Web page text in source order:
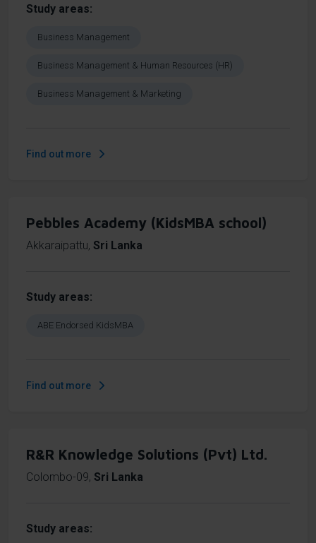
Study areas
Business Management
Business Management & Human Resources (HR)
Business Management & Marketing
Find out more
Pebbles Academy (KidsMBA school)
Akkaraipattu, Sri Lanka
Study areas
ABE Endorsed KidsMBA
Find out more
R&R Knowledge Solutions (Pvt) Ltd.
Colombo-09, Sri Lanka
Study areas